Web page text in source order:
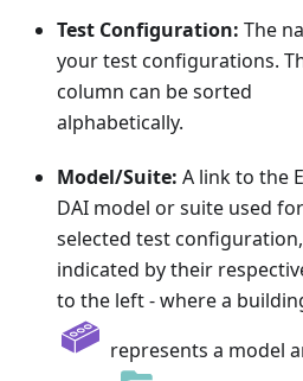
Test Configuration: The
your test configurations.
column can be sorted
alphabetically.
Model/Suite: A link to the
DAI model or suite used
selected test
indicated by their
to the left - where a
represents a model